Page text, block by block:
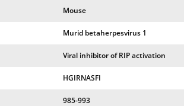
Mouse
Murid betaherpesvirus 1
Viral inhibitor of RIP activation
HGIRNASFI
985-993